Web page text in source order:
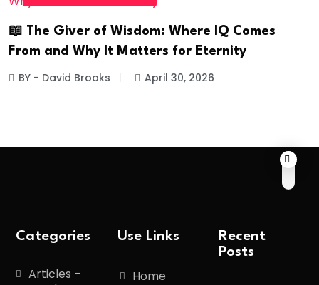
📖 The Giver of Wisdom: Where IQ Comes
From and Why It Matters for Eternity
BY - David Brooks April 30, 2026
Categories
Articles –
Use Links
Home
Recent
Posts